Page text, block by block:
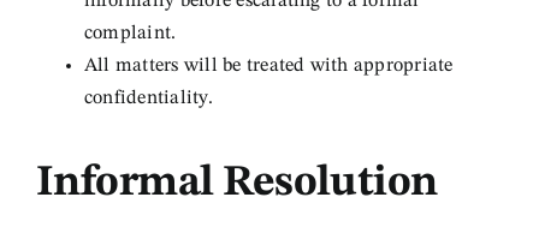
complaint.
All matters will be treated with appropriate
confidentiality.
Informal Resolution